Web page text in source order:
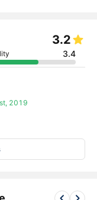
3.2
3.4
2019